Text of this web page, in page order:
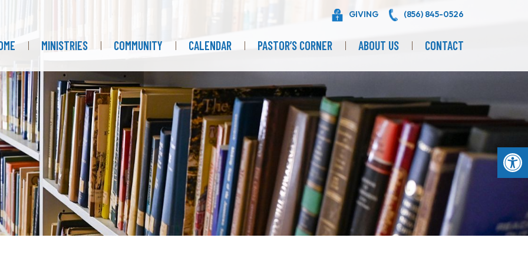
GIVING (856) 845-0526
MINISTRIES COMMUNITY CALENDAR PASTOR’S CORNER ABOUT US CONTACT